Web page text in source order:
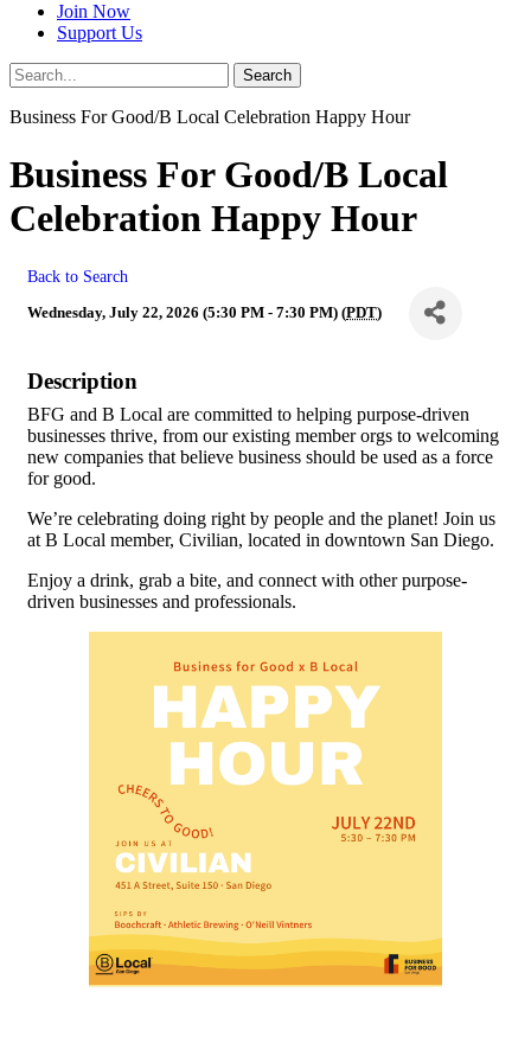
Join Now
Support Us
Search
Search
Business For Good/B Local Celebration Happy Hour
Business For Good/B Local
Celebration Happy Hour
Back to Search
Wednesday, July 22, 2026 (5:30 PM - 7:30 PM) (PDT)
Description
BFG and B Local are committed to helping purpose-driven
businesses thrive, from our existing member orgs to welcoming
new companies that believe business should be used as a force
for good.
We’re celebrating doing right by people and the planet! Join us
at B Local member, Civilian, located in downtown San Diego.
Enjoy a drink, grab a bite, and connect with other purpose-
driven businesses and professionals.